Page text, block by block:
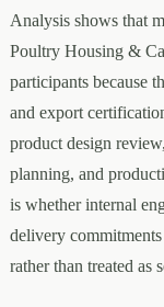
Analysis shows that
Poultry Housing &
participants because
and export
product design
planning, and
is whether internal
delivery
rather than treated as